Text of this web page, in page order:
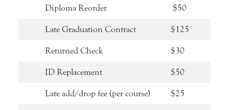
Diploma Reorder $50
Late Graduation Contract $125
Returned Check $30
ID Replacement $50
Late add/drop fee (per course) $25